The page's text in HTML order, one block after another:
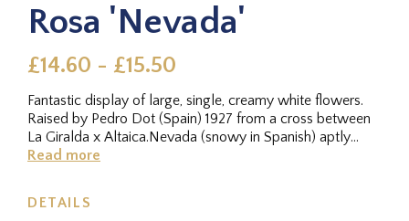
Rosa 'Nevada'
£14.60 - £15.50
Fantastic display of large, single, creamy white flowers.
Raised by Pedro Dot (Spain) 1927 from a cross between
La Giralda x Altaica.Nevada (snowy in Spanish) aptly
describes...
Read more
DETAILS